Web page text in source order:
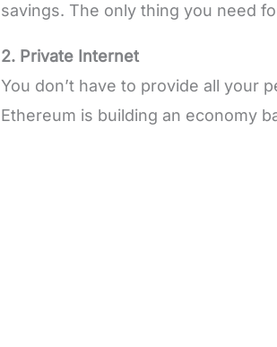
savings. The only thing you need
2. Private Internet
You don’t have to provide all your
Ethereum is building an economy